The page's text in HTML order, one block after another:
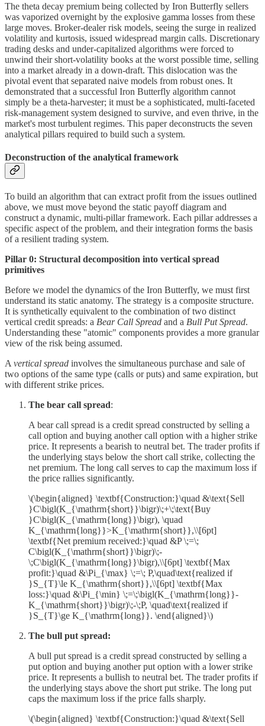
The theta decay premium being collected by Iron Butterfly sellers
was vaporized overnight by the explosive gamma losses from these
large moves. Broker-dealer risk models, seeing the surge in realized
volatility and kurtosis, issued widespread margin calls. Discretionary
trading desks and under-capitalized algorithms were forced to
unwind their short-volatility books at the worst possible time, selling
into a market already in a down-draft. This dislocation was the
pivotal event that separated naive models from robust ones. It
demonstrated that a successful Iron Butterfly algorithm cannot
simply be a theta-harvester; it must be a sophisticated, multi-faceted
risk-management system designed to survive, and even thrive, in the
market's most turbulent regimes. This paper deconstructs the seven
analytical pillars required to build such a system.
Deconstruction of the analytical framework
To build an algorithm that can extract profit from the issues outlined
above, we must move beyond the static payoff diagram and
construct a dynamic, multi-pillar framework. Each pillar addresses a
specific aspect of the problem, and their integration forms the basis
of a resilient trading system.
Pillar 0: Structural decomposition into vertical spread
primitives
Before we model the dynamics of the Iron Butterfly, we must first
understand its static anatomy. The strategy is a composite structure.
It is synthetically equivalent to the combination of two distinct
vertical credit spreads: a Bear Call Spread and a Bull Put Spread.
Understanding these "atomic" components provides a more granular
view of the risk being assumed.
A vertical spread involves the simultaneous purchase and sale of
two options of the same type (calls or puts) and same expiration, but
with different strike prices.
The bear call spread:
A bear call spread is a credit spread constructed by selling a
call option and buying another call option with a higher strike
price. It represents a bearish to neutral bet. The trader profits if
the underlying stays below the short call strike, collecting the
net premium. The long call serves to cap the maximum loss if
the price rallies significantly.
\(\begin{aligned} \textbf{Construction:}\quad &\text{Sell
}C\bigl(K_{\mathrm{short}}\bigr)\;+\;\text{Buy
}C\bigl(K_{\mathrm{long}}\bigr), \quad
K_{\mathrm{long}}>K_{\mathrm{short}},\\[6pt]
\textbf{Net premium received:}\quad &P \;=\;
C\bigl(K_{\mathrm{short}}\bigr)\;-
\;C\bigl(K_{\mathrm{long}}\bigr),\\[6pt] \textbf{Max
profit:}\quad &\Pi_{\max} \;=\; P,\quad\text{realized if
}S_{T}\le K_{\mathrm{short}},\\[6pt] \textbf{Max
loss:}\quad &\Pi_{\min} \;=\;\bigl(K_{\mathrm{long}}-
K_{\mathrm{short}}\bigr)\;-\;P, \quad\text{realized if
}S_{T}\ge K_{\mathrm{long}}. \end{aligned}\)
The bull put spread:
A bull put spread is a credit spread constructed by selling a
put option and buying another put option with a lower strike
price. It represents a bullish to neutral bet. The trader profits if
the underlying stays above the short put strike. The long put
caps the maximum loss if the price falls sharply.
\(\begin{aligned} \textbf{Construction:}\quad &\text{Sell